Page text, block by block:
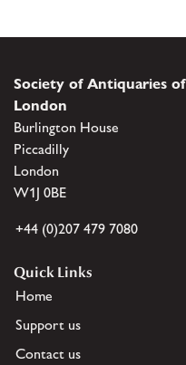
Society of Antiquaries of
London
Burlington House
Piccadilly
London
W1J 0BE
+44 (0)207 479 7080
Quick Links
Home
Support us
Contact us